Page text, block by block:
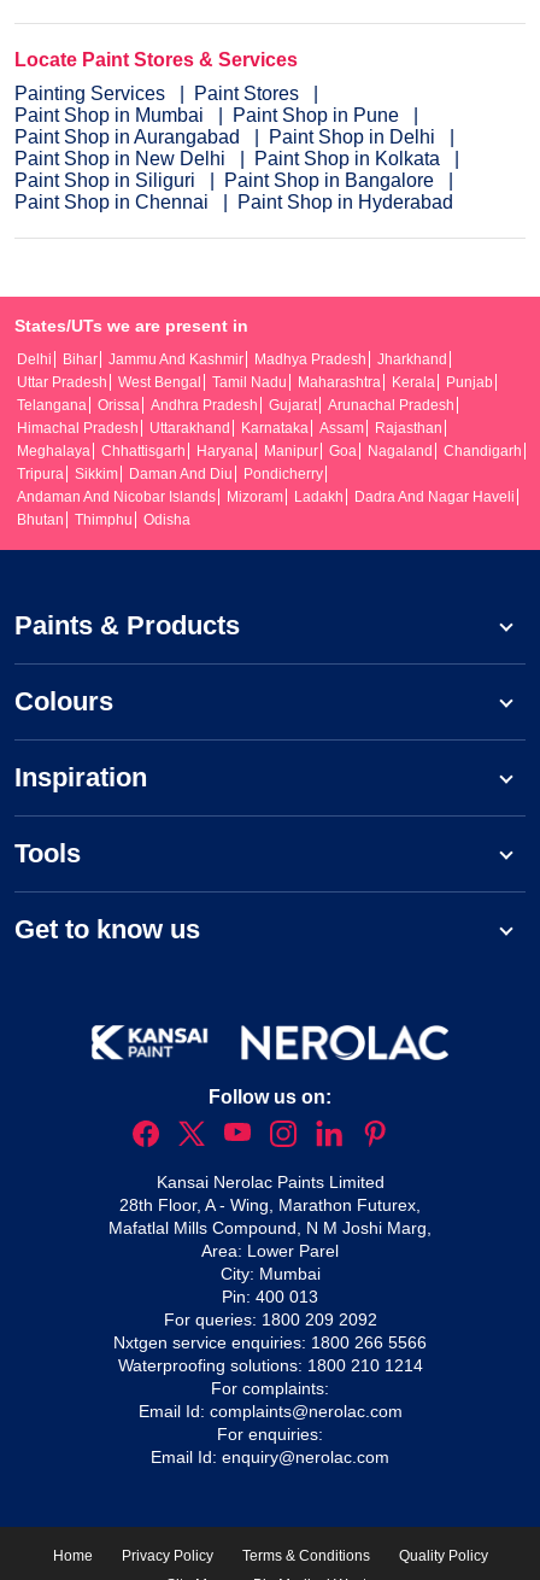
Locate Paint Stores & Services
Painting Services
Paint Stores
Paint Shop in Mumbai
Paint Shop in Pune
Paint Shop in Aurangabad
Paint Shop in Delhi
Paint Shop in New Delhi
Paint Shop in Kolkata
Paint Shop in Siliguri
Paint Shop in Bangalore
Paint Shop in Chennai
Paint Shop in Hyderabad
States/UTs we are present in
Delhi Bihar Jammu And Kashmir Madhya Pradesh
Jharkhand
Uttar Pradesh
West Bengal Tamil Nadu Maharashtra Kerala
Punjab
Telangana
Orissa Andhra Pradesh Gujarat
Arunachal Pradesh
Himachal Pradesh
Uttarakhand Karnataka Assam
Rajasthan
Meghalaya
Chhattisgarh Haryana Manipur Goa Nagaland
Chandigarh
Tripura
Sikkim Daman And Diu
Pondicherry
Andaman And Nicobar Islands
Mizoram Ladakh
Dadra And Nagar Haveli
Bhutan
Thimphu Odisha
Paints & Products
Colours
Inspiration
Tools
Get to know us
Follow us on:
Kansai Nerolac Paints Limited
28th Floor, A - Wing, Marathon Futurex,
Mafatlal Mills Compound, N M Joshi Marg,
Area: Lower Parel
City: Mumbai
Pin: 400 013
For queries: 1800 209 2092
Nxtgen service enquiries: 1800 266 5566
Waterproofing solutions: 1800 210 1214
For complaints:
Email Id: complaints@nerolac.com
For enquiries:
Email Id: enquiry@nerolac.com
Home Privacy Policy Terms & Conditions
Quality Policy